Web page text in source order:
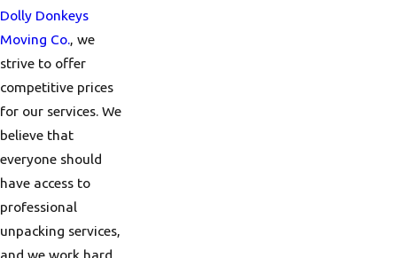
Dolly Donkeys
Moving Co.
, we
strive to offer
competitive prices
for our services. We
believe that
everyone should
have access to
professional
unpacking services,
and we work hard